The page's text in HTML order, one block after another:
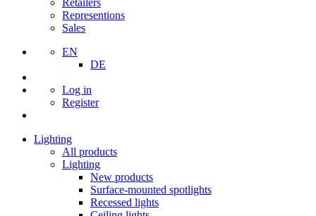
Retailers
Representions
Sales
EN
DE
Log in
Register
Lighting
All products
Lighting
New products
Surface-mounted spotlights
Recessed lights